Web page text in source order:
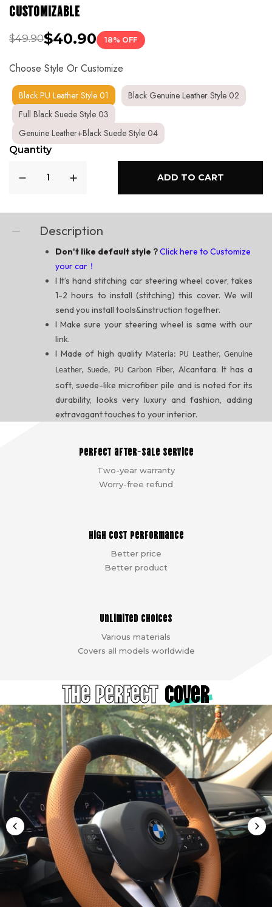
CUSTOMIZABLE
$40.90
$49.90 18% OFF
Choose Style Or Customize
Black PU Leather Style 01
Black Genuine Leather Style 02
Full Black Suede Style 03
Genuine Leather+Black Suede Style 04
Quantity
ADD TO CART
Description
Don't like default style？Click here to Customize
your car！
lIt’s hand stitching car steering wheel cover, takes
1-2 hours to install (stitching) this cover. We will
send you install tools&instruction together.
lMake sure your steering wheel is same with our
link.
l Made of high quality Materia: PU Leather, Genuine
Leather, Suede, PU Carbon Fiber, Alcantara. It has a
soft, suede-like microfiber pile and is noted for its
durability, looks very luxury and fashion, adding
extravagant touches to your interior.
Perfect after-sale service
Two-year warranty
Worry-free refund
High cost performance
Better price
Better product
Unlimited choices
Various materials
Covers all models worldwide
The Perfect cover